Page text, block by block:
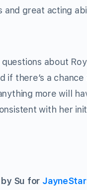
and great acting
about
if there’s a
more will
with her
Su for